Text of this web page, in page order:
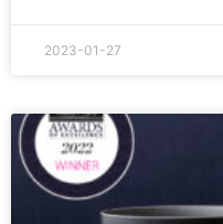
2023-01-27